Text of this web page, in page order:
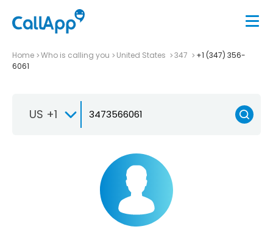
Home Who is calling you United States 347
+1 (347) 356-
6061
US +1